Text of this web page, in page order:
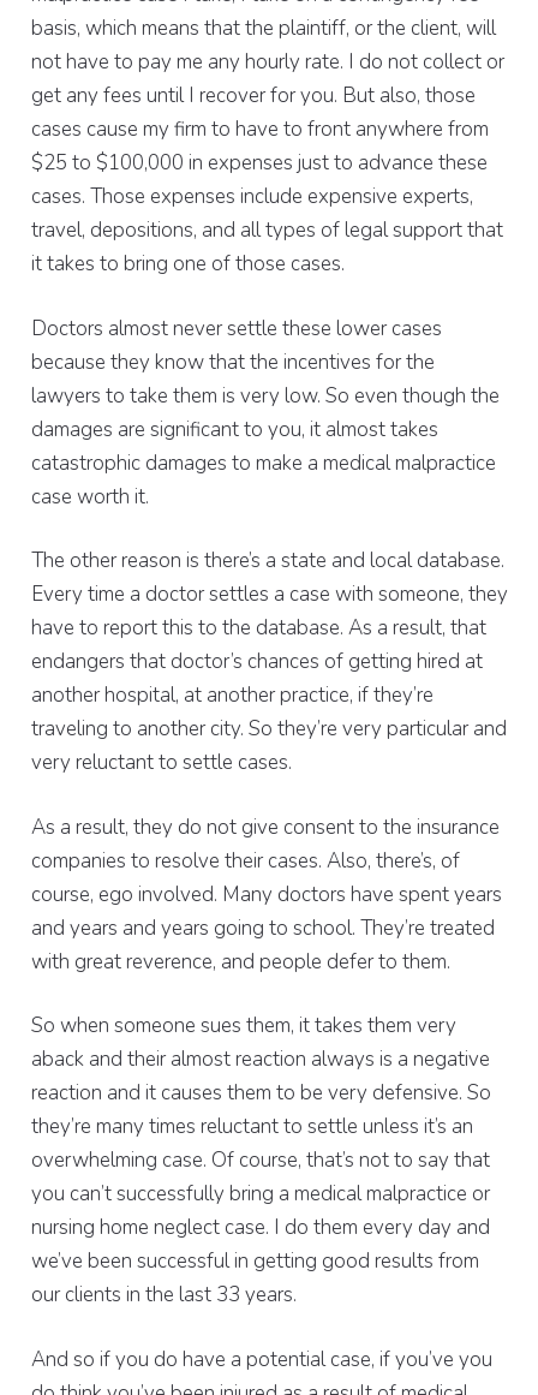
basis, which means that the plaintiff, or the client, will
not have to pay me any hourly rate. I do not collect or
get any fees until I recover for you. But also, those
cases cause my firm to have to front anywhere from
$25 to $100,000 in expenses just to advance these
cases. Those expenses include expensive experts,
travel, depositions, and all types of legal support that
it takes to bring one of those cases.
Doctors almost never settle these lower cases
because they know that the incentives for the
lawyers to take them is very low. So even though the
damages are significant to you, it almost takes
catastrophic damages to make a medical malpractice
case worth it.
The other reason is there’s a state and local database.
Every time a doctor settles a case with someone, they
have to report this to the database. As a result, that
endangers that doctor’s chances of getting hired at
another hospital, at another practice, if they’re
traveling to another city. So they’re very particular and
very reluctant to settle cases.
As a result, they do not give consent to the insurance
companies to resolve their cases. Also, there’s, of
course, ego involved. Many doctors have spent years
and years and years going to school. They’re treated
with great reverence, and people defer to them.
So when someone sues them, it takes them very
aback and their almost reaction always is a negative
reaction and it causes them to be very defensive. So
they’re many times reluctant to settle unless it’s an
overwhelming case. Of course, that’s not to say that
you can’t successfully bring a medical malpractice or
nursing home neglect case. I do them every day and
we’ve been successful in getting good results from
our clients in the last 33 years.
And so if you do have a potential case, if you’ve you